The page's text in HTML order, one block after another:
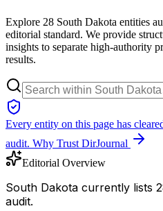
Explore 28 South Dakota entities
editorial standard. We provide
insights to separate high-authority
results.
Every entity on this page has
audit. Why Trust DirJournal
Editorial Overview
South Dakota currently lists
audit.